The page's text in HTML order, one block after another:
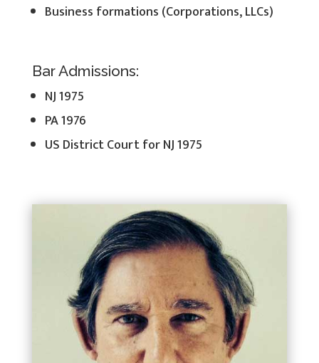
Business formations (Corporations, LLCs)
Bar Admissions:
NJ 1975
PA 1976
US District Court for NJ 1975